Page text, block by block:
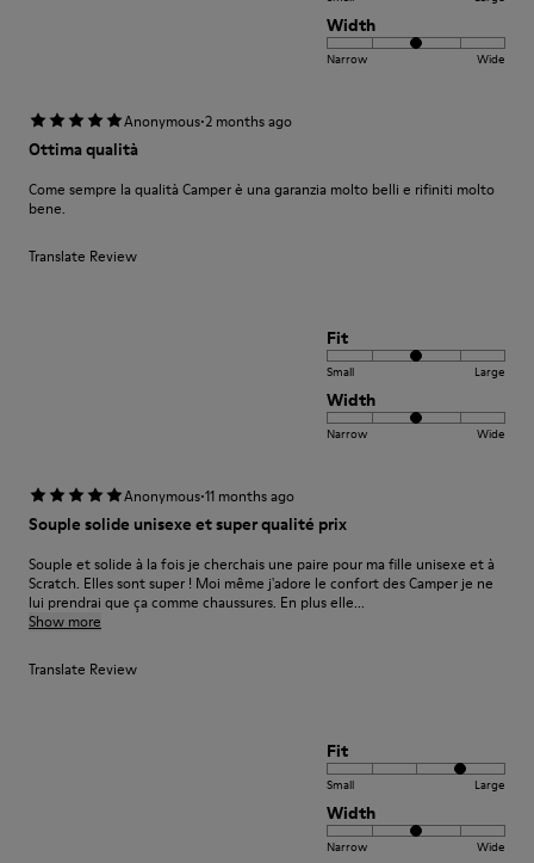
Width
Narrow Wide
Anonymous·2 months ago
Ottima qualità
Come sempre la qualità Camper è una garanzia molto belli e rifiniti molto
bene.
Translate Review
Fit
Small Large
Width
Narrow Wide
Anonymous·11 months ago
Souple solide unisexe et super qualité prix
Souple et solide à la fois je cherchais une paire pour ma fille unisexe et à
Scratch. Elles sont super ! Moi même j'adore le confort des Camper je ne
lui prendrai que ça comme chaussures. En plus elle...
Show more
Translate Review
Fit
Small Large
Width
Narrow Wide